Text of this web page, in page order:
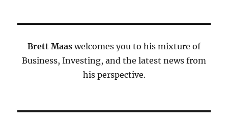
Brett Maas welcomes you to his mixture of
Business, Investing, and the latest news from
his perspective.